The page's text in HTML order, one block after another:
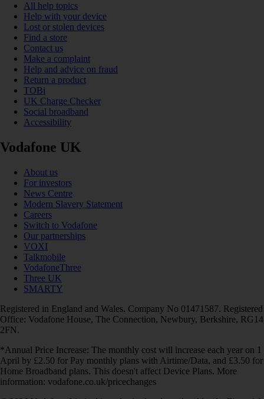
All help topics
Help with your device
Lost or stolen devices
Find a store
Contact us
Make a complaint
Help and advice on fraud
Return a product
TOBi
UK Charge Checker
Social broadband
Accessibility
Vodafone UK
About us
For investors
News Centre
Modern Slavery Statement
Careers
Switch to Vodafone
Our partnerships
VOXI
Talkmobile
VodafoneThree
Three UK
SMARTY
Registered in England and Wales. Company No 01471587. Registered
Office: Vodafone House, The Connection, Newbury, Berkshire, RG14
2FN.
*Annual Price Increase: The monthly cost will increase each year on 1
April by £2.50 for Pay monthly plans with Airtime/Data, and £3.50 for
Home Broadband plans. This doesn't affect Device Plans. More
information: vodafone.co.uk/pricechanges